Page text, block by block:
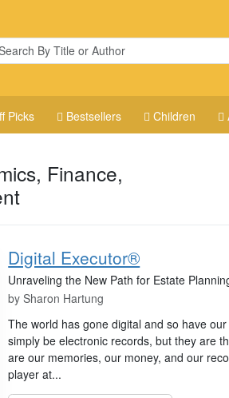
Picks Bestsellers Children
Finance,
Digital Executor®
Unraveling the New Path for Estate
bySharon Hartung
The world has gone digital and so have
simply be electronic records, but they are
are our memories, our money, and our
player at...